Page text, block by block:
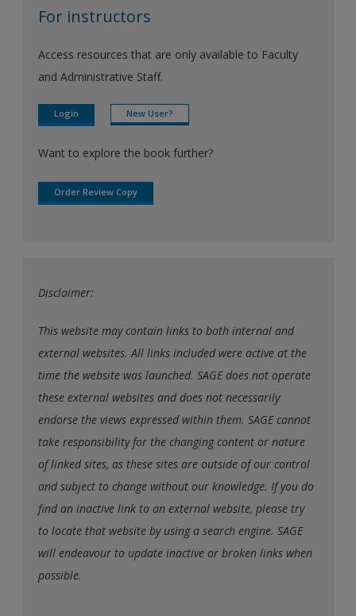
For instructors
Access resources that are only available to Faculty
and Administrative Staff.
Login New User?
Want to explore the book further?
Order Review Copy
Disclaimer:
This website may contain links to both internal and
external websites. All links included were active at the
time the website was launched. SAGE does not operate
these external websites and does not necessarily
endorse the views expressed within them. SAGE cannot
take responsibility for the changing content or nature
of linked sites, as these sites are outside of our control
and subject to change without our knowledge. If you do
find an inactive link to an external website, please try
to locate that website by using a search engine. SAGE
will endeavour to update inactive or broken links when
possible.